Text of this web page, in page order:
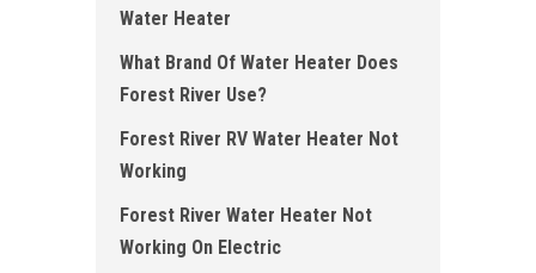
Water Heater
What Brand Of Water Heater Does
Forest River Use?
Forest River RV Water Heater Not
Working
Forest River Water Heater Not
Working On Electric